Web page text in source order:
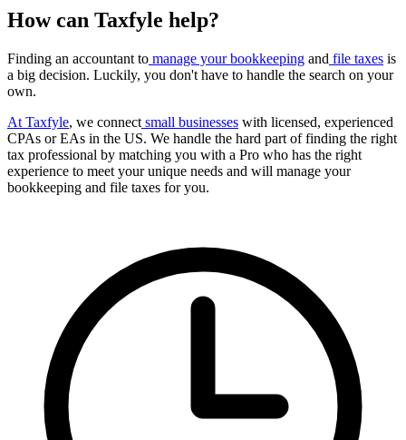
How can Taxfyle help?
Finding an accountant to manage your bookkeeping and file taxes is
a big decision. Luckily, you don't have to handle the search on your
own.
At Taxfyle, we connect small businesses with licensed, experienced
CPAs or EAs in the US. We handle the hard part of finding the right
tax professional by matching you with a Pro who has the right
experience to meet your unique needs and will manage your
bookkeeping and file taxes for you.